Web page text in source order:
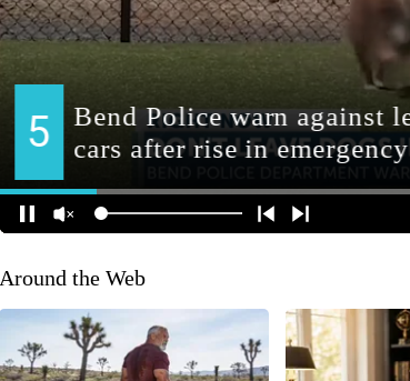
Around the Web